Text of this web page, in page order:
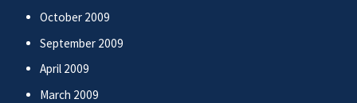
October 2009
September 2009
April 2009
March 2009